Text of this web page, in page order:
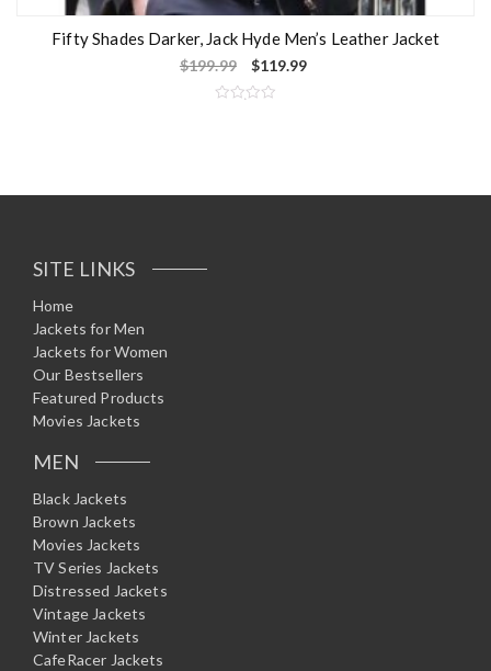
Fifty Shades Darker, Jack Hyde Men’s Leather Jacket
$199.99 $119.99
SITE LINKS
Home
Jackets for Men
Jackets for Women
Our Bestsellers
Featured Products
Movies Jackets
MEN
Black Jackets
Brown Jackets
Movies Jackets
TV Series Jackets
Distressed Jackets
Vintage Jackets
Winter Jackets
CafeRacer Jackets